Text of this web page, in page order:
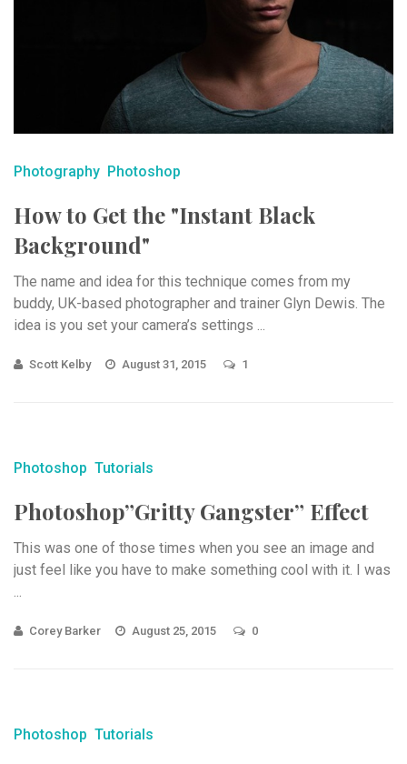
Photography Photoshop
How to Get the "Instant Black
Background"
The name and idea for this technique comes from my
buddy, UK-based photographer and trainer Glyn Dewis. The
idea is you set your camera’s settings ...
Scott Kelby August 31, 2015 1
Photoshop Tutorials
Photoshop”Gritty Gangster” Effect
This was one of those times when you see an image and
just feel like you have to make something cool with it. I was
Corey Barker August 25, 2015 0
Photoshop Tutorials